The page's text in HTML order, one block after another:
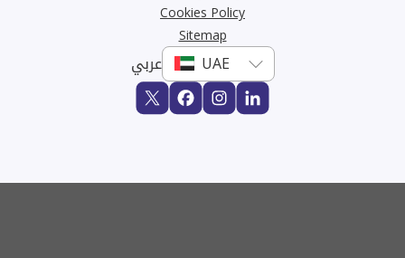
Cookies Policy
Sitemap
عربي